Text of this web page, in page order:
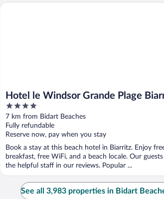
Hotel le Windsor Grande Plage
4
out
of
5
7 km from Bidart Beaches
Fully refundable
Reserve now, pay when you stay
Book a stay at this beach hotel in Biarritz. Enjoy
breakfast, free WiFi, and a beach locale. Our
the helpful staff in our reviews. Popular ...
Hotel le Windsor Grande Plage Biarritz
See all 3,983 properties in Bidart